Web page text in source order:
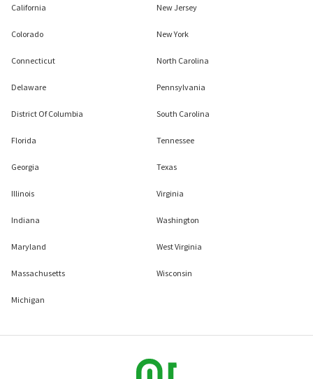
California
Colorado
Connecticut
Delaware
District Of Columbia
Florida
Georgia
Illinois
Indiana
Maryland
Massachusetts
Michigan
New Jersey
New York
North Carolina
Pennsylvania
South Carolina
Tennessee
Texas
Virginia
Washington
West Virginia
Wisconsin